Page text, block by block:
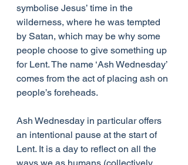
symbolise Jesus’ time in the
wilderness, where he was tempted
by Satan, which may be why some
people choose to give something up
for Lent. The name ​‘Ash Wednesday’
comes from the act of placing ash on
people’s foreheads.
Ash Wednesday in particular offers
an intentional pause at the start of
Lent. It is a day to reflect on all the
ways we as humans (collectively